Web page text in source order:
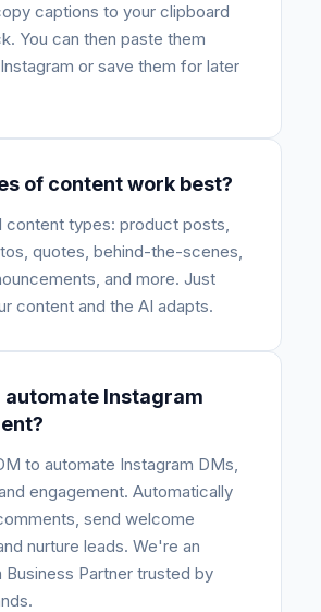
captions to your clipboard
You can then paste them
or save them for later
of content work best?
content types: product posts,
quotes, behind-the-scenes,
and more. Just
content and the AI adapts.
automate Instagram
to automate Instagram DMs,
engagement. Automatically
send welcome
nurture leads. We're an
Partner trusted by